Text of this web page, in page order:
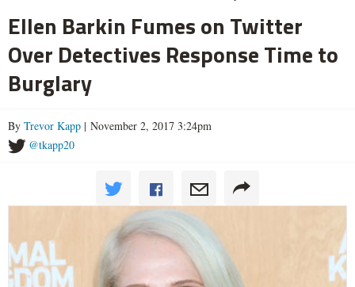
Ellen Barkin Fumes on Twitter
Over Detectives Response Time to
Burglary
By Trevor Kapp | November 2, 2017 3:24pm
@tkapp20